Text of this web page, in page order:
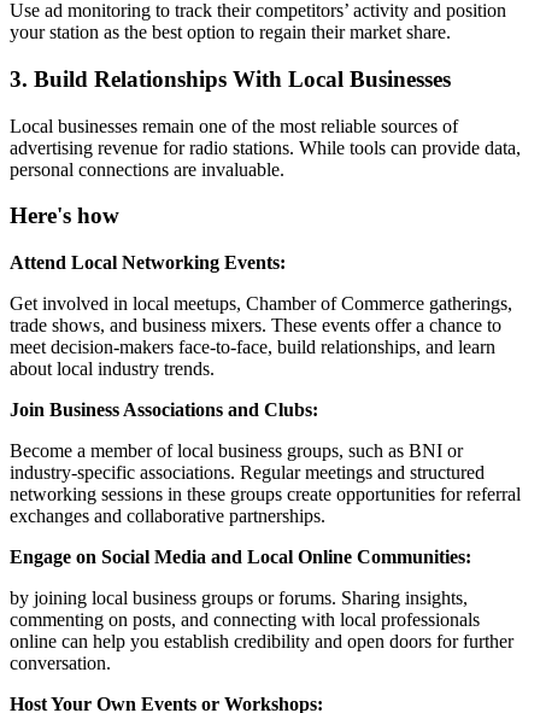
Use ad monitoring to track their competitors’ activity and position
your station as the best option to regain their market share.
3. Build Relationships With Local Businesses
Local businesses remain one of the most reliable sources of
advertising revenue for radio stations. While tools can provide data,
personal connections are invaluable.
Here's how
Attend Local Networking Events:
Get involved in local meetups, Chamber of Commerce gatherings,
trade shows, and business mixers. These events offer a chance to
meet decision-makers face-to-face, build relationships, and learn
about local industry trends.
Join Business Associations and Clubs:
Become a member of local business groups, such as BNI or
industry-specific associations. Regular meetings and structured
networking sessions in these groups create opportunities for referral
exchanges and collaborative partnerships.
Engage on Social Media and Local Online Communities:
by joining local business groups or forums. Sharing insights,
commenting on posts, and connecting with local professionals
online can help you establish credibility and open doors for further
conversation.
Host Your Own Events or Workshops: